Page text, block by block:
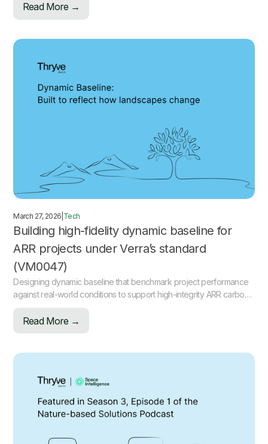
Read More →
March 27, 2026 Tech
Building high-fidelity dynamic baseline for
ARR projects under Verra’s standard
(VM0047)
Designing dynamic baseline that benchmark project performance
against real-world conditions to support high-integrity ARR carbon
projects.
Read More →